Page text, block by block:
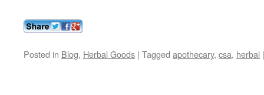
Posted in Blog, Herbal Goods | Tagged apothecary, csa, herbal |